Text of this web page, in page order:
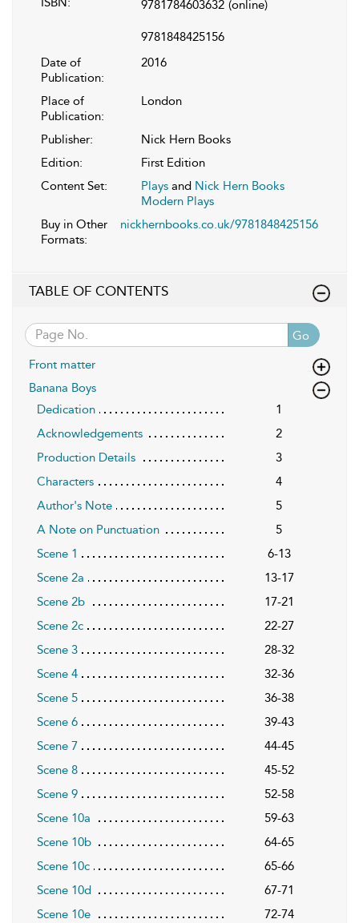
9781784603632 (online)
9781848425156
Date of
Publication:
2016
Place of
Publication:
London
Publisher:
Nick Hern Books
Edition:
First Edition
Content Set:
Plays and Nick Hern Books
Modern Plays
Buy in Other
Formats:
nickhernbooks.co.uk/9781848425156
TABLE OF CONTENTS
Go
Front matter
Banana Boys
Dedication
1
Acknowledgements
2
Production Details
3
Characters
4
Author's Note
5
A Note on Punctuation
5
Scene 1
6-13
Scene 2a
13-17
Scene 2b
17-21
Scene 2c
22-27
Scene 3
28-32
Scene 4
32-36
Scene 5
36-38
Scene 6
39-43
Scene 7
44-45
Scene 8
45-52
Scene 9
52-58
Scene 10a
59-63
Scene 10b
64-65
Scene 10c
65-66
Scene 10d
67-71
Scene 10e
72-74